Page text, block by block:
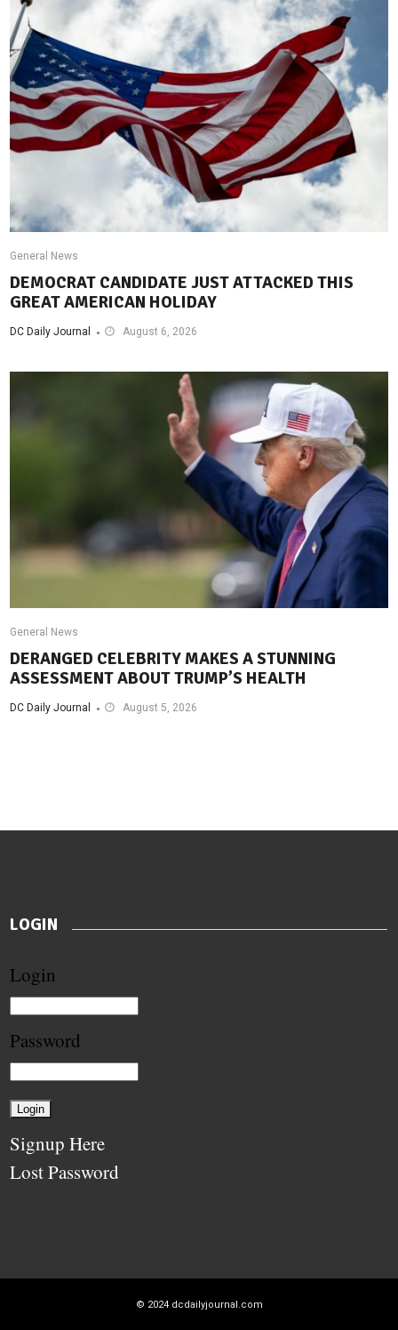
General News
DEMOCRAT CANDIDATE JUST ATTACKED THIS
GREAT AMERICAN HOLIDAY
DC Daily Journal August 6, 2026
General News
DERANGED CELEBRITY MAKES A STUNNING
ASSESSMENT ABOUT TRUMP’S HEALTH
DC Daily Journal August 5, 2026
LOGIN
Login
Password
Signup Here
Lost Password
© 2024 dcdailyjournal.com